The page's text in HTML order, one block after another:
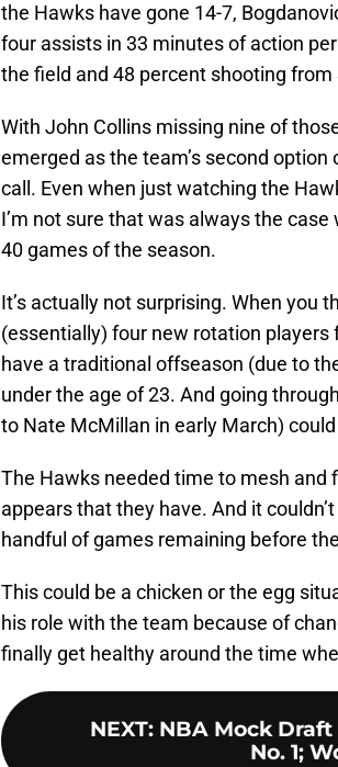
the Hawks have gone 14-7,
four assists in 33 minutes of action
the field and 48 percent shooting from
With John Collins missing nine of
emerged as the team’s second
call. Even when just watching the
I’m not sure that was always the
40 games of the season.
It’s actually not surprising. When you
(essentially) four new rotation players
have a traditional offseason (due to
under the age of 23. And going
to Nate McMillan in early March)
The Hawks needed time to mesh and
appears that they have. And it
handful of games remaining before
This could be a chicken or the egg
his role with the team because of
finally get healthy around the time
NEXT: NBA Mock
No. 1;